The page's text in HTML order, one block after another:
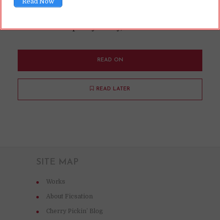
That ... seems pretty shady, imo!
READ ON
READ LATER
SITE MAP
Works
About Ficsation
Cherry Pickin’ Blog